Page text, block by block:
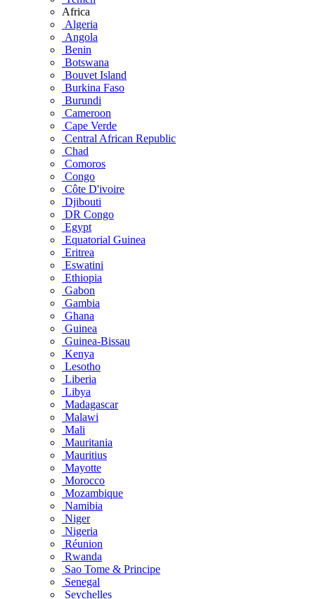
Africa
Algeria
Angola
Benin
Botswana
Bouvet Island
Burkina Faso
Burundi
Cameroon
Cape Verde
Central African Republic
Chad
Comoros
Congo
Côte D'ivoire
Djibouti
DR Congo
Egypt
Equatorial Guinea
Eritrea
Eswatini
Ethiopia
Gabon
Gambia
Ghana
Guinea
Guinea-Bissau
Kenya
Lesotho
Liberia
Libya
Madagascar
Malawi
Mali
Mauritania
Mauritius
Mayotte
Morocco
Mozambique
Namibia
Niger
Nigeria
Réunion
Rwanda
Sao Tome & Principe
Senegal
Seychelles